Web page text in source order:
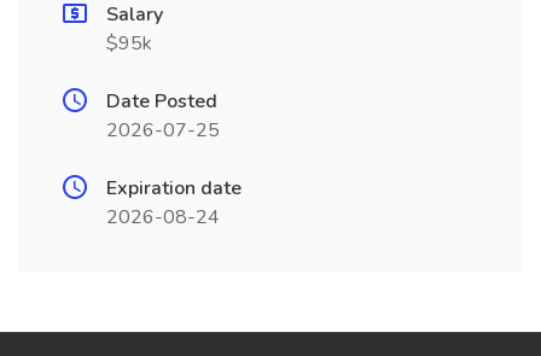
Salary
$95k
Date Posted
2026-07-25
Expiration date
2026-08-24